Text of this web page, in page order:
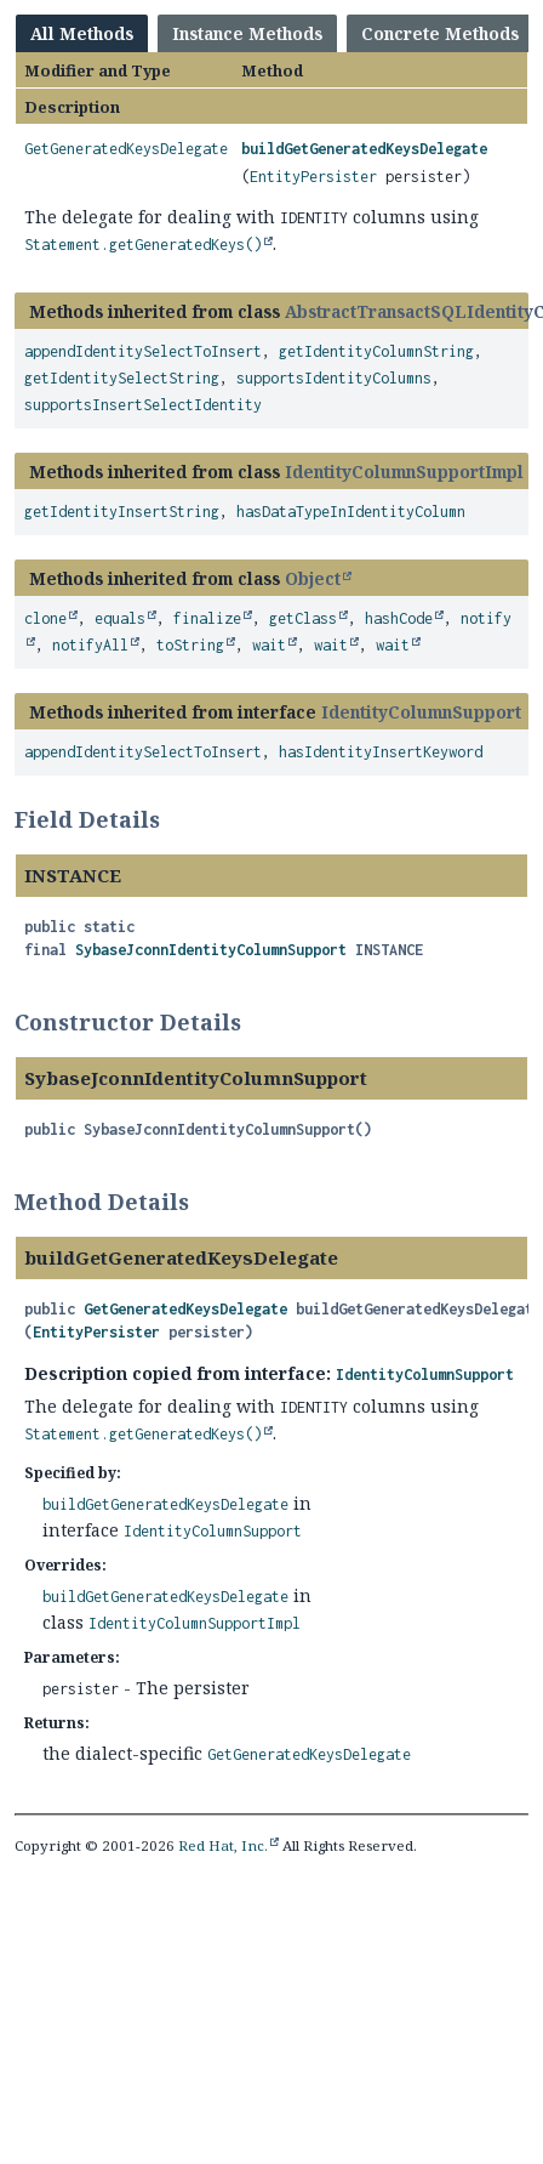
All Methods Instance Methods Concrete Methods
Modifier and Type
Method
Description
GetGeneratedKeysDelegate
buildGetGeneratedKeysDelegate
(EntityPersister persister)
The delegate for dealing with IDENTITY columns using
Statement.getGeneratedKeys() .
Methods inherited from class
appendIdentitySelectToInsert , getIdentityColumnString,
getIdentitySelectString, supportsIdentityColumns ,
supportsInsertSelectIdentity
Methods inherited from class IdentityColumnSupportImpl
getIdentityInsertString, hasDataTypeInIdentityColumn
Methods inherited from class Object
clone , equals , finalize , getClass , hashCode , notify
, notifyAll , toString , wait , wait , wait
Methods inherited from interface IdentityColumnSupport
appendIdentitySelectToInsert , hasIdentityInsertKeyword
Field Details
INSTANCE
public static
final SybaseJconnIdentityColumnSupport INSTANCE
Constructor Details
SybaseJconnIdentityColumnSupport
public SybaseJconnIdentityColumnSupport()
Method Details
buildGetGeneratedKeysDelegate
public GetGeneratedKeysDelegate buildGetGeneratedKeysDelegate
(EntityPersister persister)
Description copied from interface: IdentityColumnSupport
The delegate for dealing with IDENTITY columns using
Statement.getGeneratedKeys() .
Specified by:
buildGetGeneratedKeysDelegate in
interface IdentityColumnSupport
Overrides:
buildGetGeneratedKeysDelegate in
class IdentityColumnSupportImpl
Parameters:
persister - The persister
Returns:
the dialect-specific GetGeneratedKeysDelegate
Copyright © 2001-2026 Red Hat, Inc. All Rights Reserved.